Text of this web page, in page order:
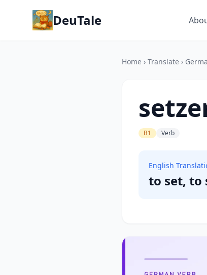
DeuTale
Home › Translate ›
B1 Verb
English
to set, to